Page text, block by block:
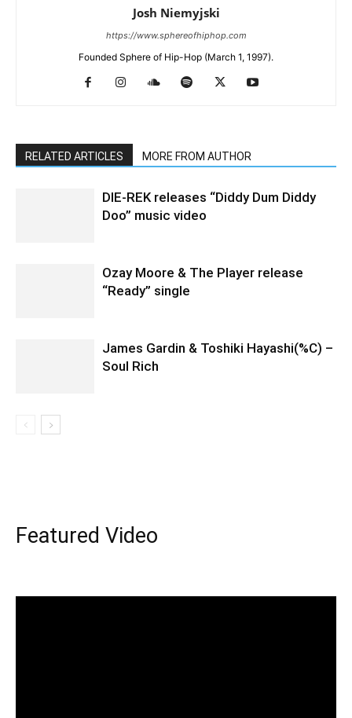
Josh Niemyjski
https://www.sphereofhiphop.com
Founded Sphere of Hip-Hop (March 1, 1997).
RELATED ARTICLES MORE FROM AUTHOR
DIE-REK releases “Diddy Dum Diddy
Doo” music video
Ozay Moore & The Player release
“Ready” single
James Gardin & Toshiki Hayashi(%C) –
Soul Rich
Featured Video